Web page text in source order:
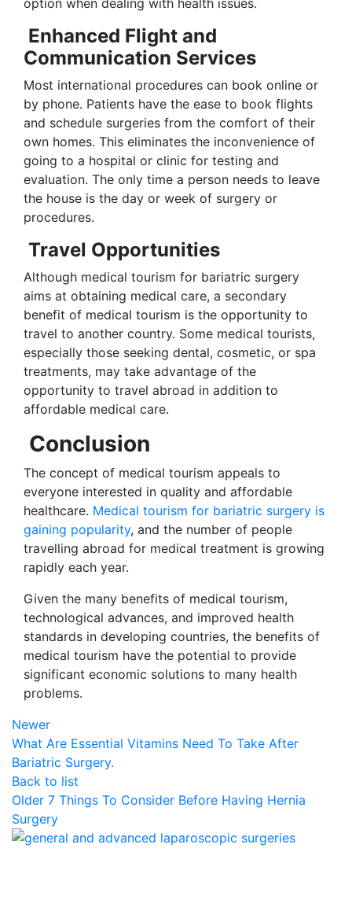
option when dealing with health issues.
Enhanced Flight and
Communication Services
Most international procedures can book online or
by phone. Patients have the ease to book flights
and schedule surgeries from the comfort of their
own homes. This eliminates the inconvenience of
going to a hospital or clinic for testing and
evaluation. The only time a person needs to leave
the house is the day or week of surgery or
procedures.
Travel Opportunities
Although medical tourism for bariatric surgery
aims at obtaining medical care, a secondary
benefit of medical tourism is the opportunity to
travel to another country. Some medical tourists,
especially those seeking dental, cosmetic, or spa
treatments, may take advantage of the
opportunity to travel abroad in addition to
affordable medical care.
Conclusion
The concept of medical tourism appeals to
everyone interested in quality and affordable
healthcare. Medical tourism for bariatric surgery is
gaining popularity, and the number of people
travelling abroad for medical treatment is growing
rapidly each year.
Given the many benefits of medical tourism,
technological advances, and improved health
standards in developing countries, the benefits of
medical tourism have the potential to provide
significant economic solutions to many health
problems.
Newer
What Are Essential Vitamins Need To Take After
Bariatric Surgery.
Back to list
Older 7 Things To Consider Before Having Hernia
Surgery